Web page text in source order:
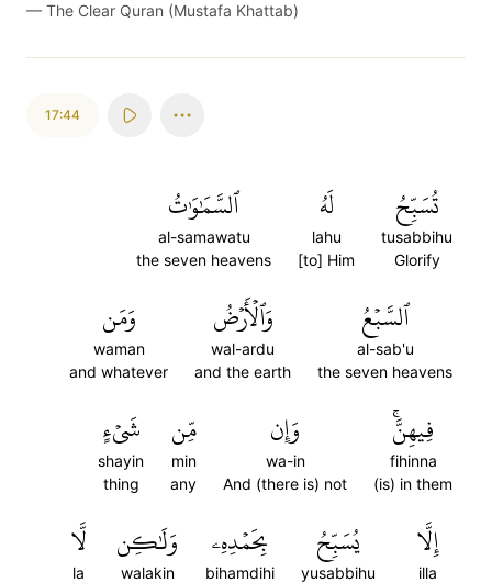
— The Clear Quran (Mustafa Khattab)
17:44
تُسَبِّحُ
tusabbihu
Glorify
لَهُ
lahu
[to] Him
ٱلسَّمَٰوَٰتُ
al-samawatu
the seven heavens
ٱلسَّبۡعُ
al-sab'u
the seven heavens
وَٱلۡأَرۡضُ
wal-ardu
and the earth
وَمَن
waman
and whatever
فِيهِنَّۚ
fihinna
(is) in them
وَإِن
wa-in
And (there is) not
مِّن
min
any
شَيۡءٍ
shayin
thing
إِلَّا
illa
يُسَبِّحُ
yusabbihu
بِحَمۡدِهِۦ
bihamdihi
وَلَٰكِن
walakin
لَّا
la